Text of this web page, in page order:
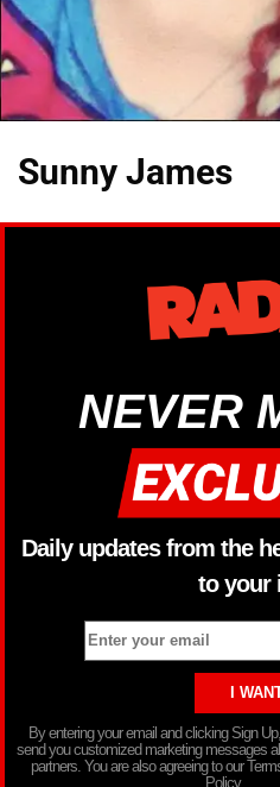
Sunny James
NEVER
Daily updates from the
to your
By entering your email and clicking Sign
send you customized marketing messages
partners. You are also agreeing to our
Policy.